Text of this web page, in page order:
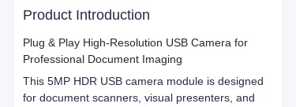
Product Introduction
Plug & Play High-Resolution USB Camera for
Professional Document Imaging
This 5MP HDR USB camera module is designed
for document scanners, visual presenters, and